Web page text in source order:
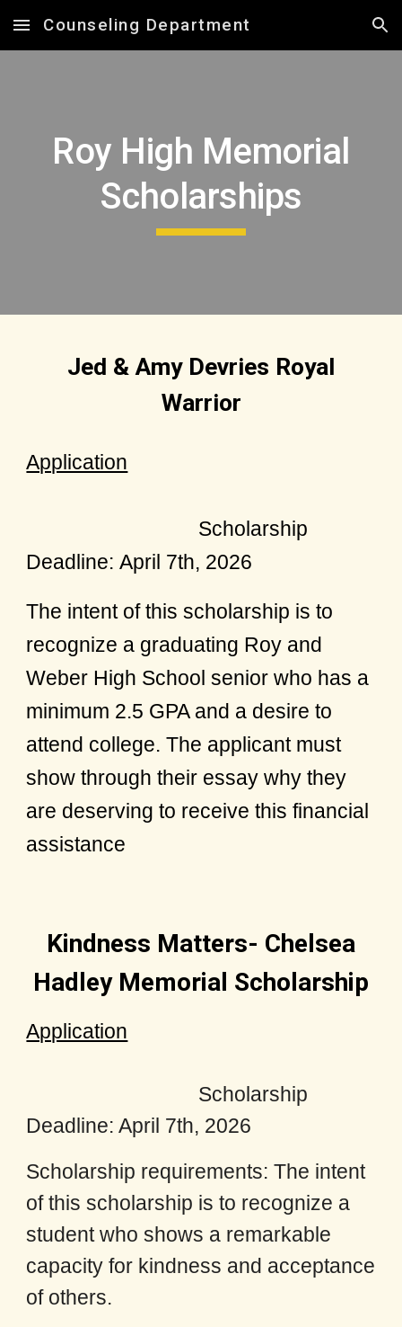
Skip to main content Skip to navigation
Counseling Department
Roy High Memorial
Scholarships
Jed & Amy Devries Royal
Warrior
Application
Scholarship
Deadline:April 7th, 2026
The intent of this scholarship is to
recognize a graduating Roy and
Weber High School senior who has a
minimum 2.5 GPA and a desire to
attend college. The applicant must
show through their essay why they
are deserving to receive this financial
assistance
Kindness Matters- Chelsea
Hadley Memorial Scholarship
Application
Scholarship
Deadline: April 7th, 2026
Scholarship requirements: The intent
of this scholarship is to recognize a
student who shows a remarkable
capacity for kindness and acceptance
of others.